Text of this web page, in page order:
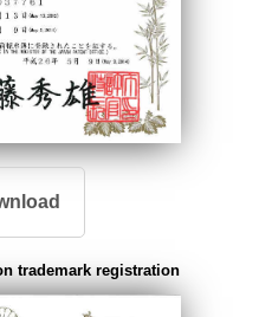
trademark registration